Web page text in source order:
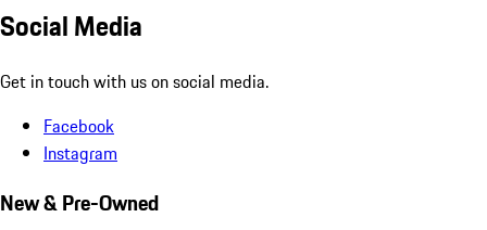
Social Media
Get in touch with us on social media.
Facebook
Instagram
New & Pre-Owned